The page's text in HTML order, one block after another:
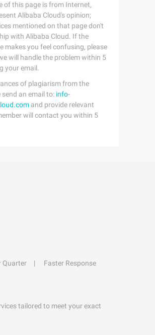
of this page is from Internet,
Alibaba Cloud's opinion;
mentioned on that page don't
with Alibaba Cloud. If the
makes you feel confusing, please
will handle the problem within 5
your email.
of plagiarism from the
an email to: info-
and provide relevant
will contact you within 5
Quarter
Faster Response
tailored to meet your exact